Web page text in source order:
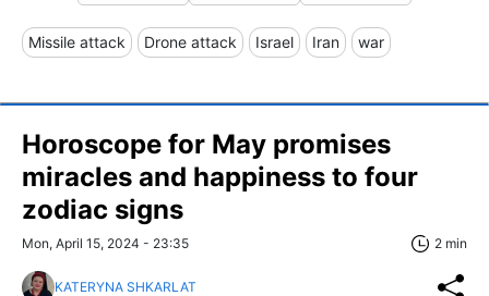
Missile attack Drone attack Israel Iran war
Horoscope for May promises
miracles and happiness to four
zodiac signs
Mon, April 15, 2024 - 23:35 2 min
KATERYNA SHKARLAT